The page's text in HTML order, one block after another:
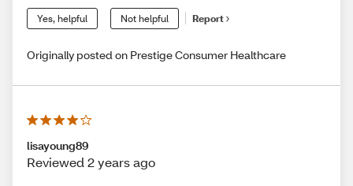
Yes, helpful Not helpful Report
Originally posted on Prestige Consumer Healthcare
lisayoung89
Reviewed 2 years ago